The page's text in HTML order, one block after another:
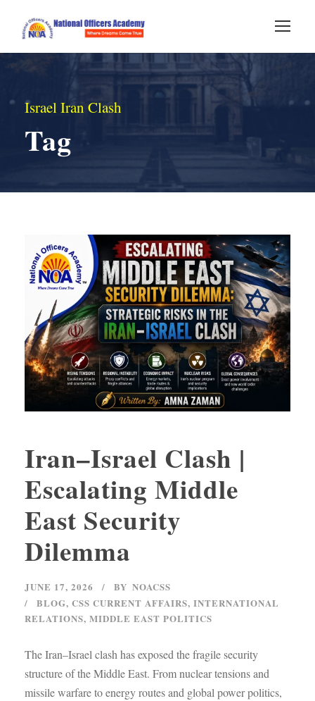
Israel Iran Clash
Tag
Iran–Israel Clash |
Escalating Middle
East Security
Dilemma
JUNE 17, 2026 BY NOACSS
BLOG, CSS CURRENT AFFAIRS, INTERNATIONAL
RELATIONS, MIDDLE EAST POLITICS
The Iran–Israel clash has exposed the fragile security
structure of the Middle East. From nuclear tensions and
missile warfare to energy routes and global power politics,